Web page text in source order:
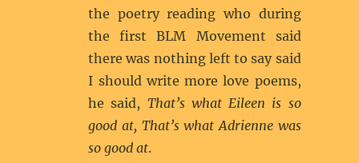
the poetry reading who during
the first BLM Movement said
there was nothing left to say said
I should write more love poems,
he said, That’s what Eileen is so
good at, That’s what Adrienne was
so good at.